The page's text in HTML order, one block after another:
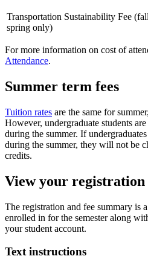
Transportation Sustainability Fee
spring only)
For more information on cost of
Attendance.
Summer term fees
Tuition rates are the same for
However, undergraduate students
during the summer. If
during the summer, they will not be
credits.
View your registration
The registration and fee summary is
enrolled in for the semester along
your student account.
Text instructions